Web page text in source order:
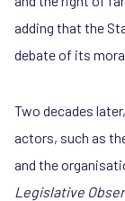
adding that the
debate of its
Two decades
actors, such as
and the
Legislative